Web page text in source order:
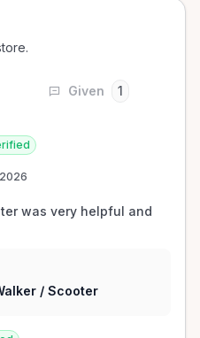
Given 1
was very helpful and
/ Scooter